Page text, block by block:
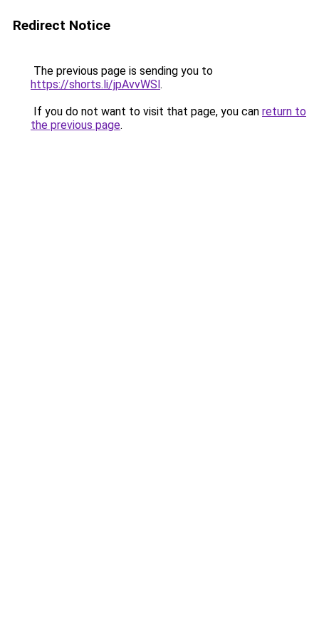
Redirect Notice
The previous page is sending you to
https://shorts.li/jpAvvWSl.
If you do not want to visit that page, you can return to
the previous page.